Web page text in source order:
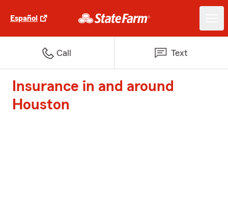
Español
Call Text
Insurance in and around
Houston